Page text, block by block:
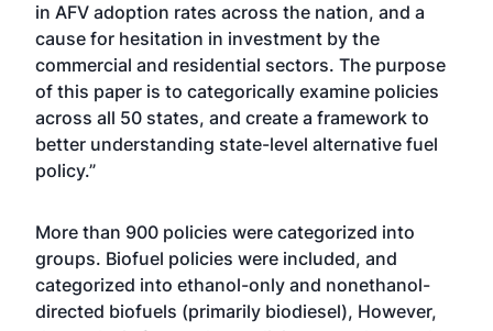
in AFV adoption rates across the nation, and a
cause for hesitation in investment by the
commercial and residential sectors. The purpose
of this paper is to categorically examine policies
across all 50 states, and create a framework to
better understanding state-level alternative fuel
policy.”
More than 900 policies were categorized into
groups. Biofuel policies were included, and
categorized into ethanol-only and nonethanol-
directed biofuels (primarily biodiesel), However,